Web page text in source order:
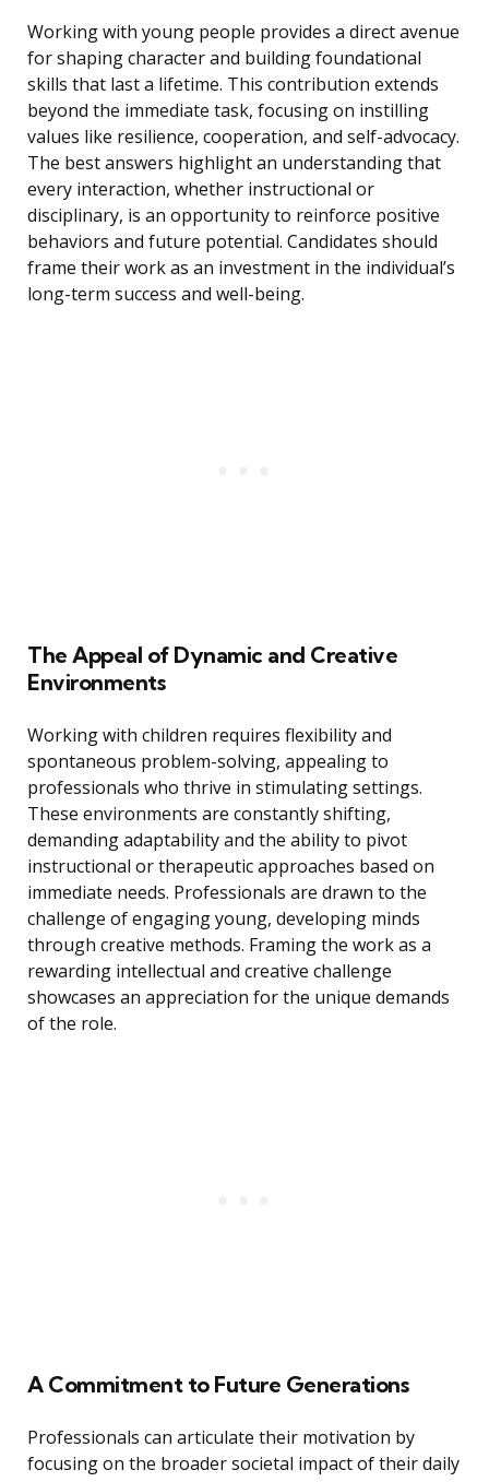
Working with young people provides a direct avenue
for shaping character and building foundational
skills that last a lifetime. This contribution extends
beyond the immediate task, focusing on instilling
values like resilience, cooperation, and self-advocacy.
The best answers highlight an understanding that
every interaction, whether instructional or
disciplinary, is an opportunity to reinforce positive
behaviors and future potential. Candidates should
frame their work as an investment in the individual’s
long-term success and well-being.
The Appeal of Dynamic and Creative
Environments
Working with children requires flexibility and
spontaneous problem-solving, appealing to
professionals who thrive in stimulating settings.
These environments are constantly shifting,
demanding adaptability and the ability to pivot
instructional or therapeutic approaches based on
immediate needs. Professionals are drawn to the
challenge of engaging young, developing minds
through creative methods. Framing the work as a
rewarding intellectual and creative challenge
showcases an appreciation for the unique demands
of the role.
A Commitment to Future Generations
Professionals can articulate their motivation by
focusing on the broader societal impact of their daily